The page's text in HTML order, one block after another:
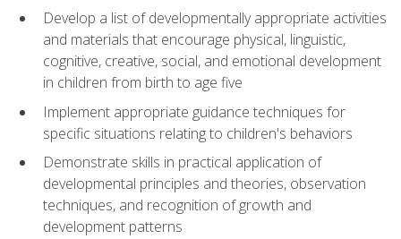
Develop a list of developmentally appropriate activities
and materials that encourage physical, linguistic,
cognitive, creative, social, and emotional development
in children from birth to age five
Implement appropriate guidance techniques for
specific situations relating to children's behaviors
Demonstrate skills in practical application of
developmental principles and theories, observation
techniques, and recognition of growth and
development patterns